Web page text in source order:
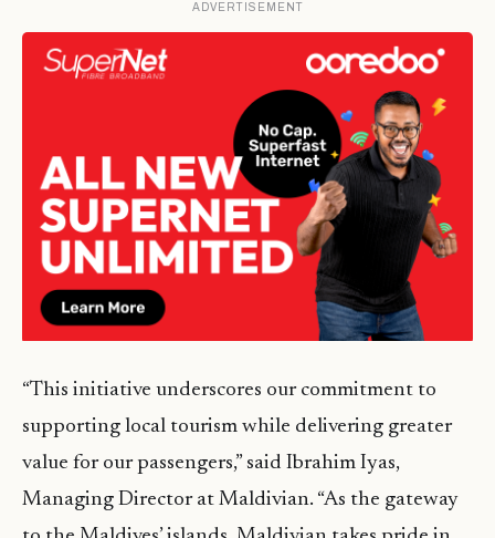
ADVERTISEMENT
“This initiative underscores our commitment to
supporting local tourism while delivering greater
value for our passengers,” said Ibrahim Iyas,
Managing Director at Maldivian. “As the gateway